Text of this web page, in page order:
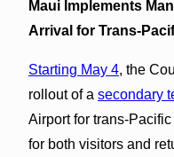
Maui Implements
Arrival for Trans-
Starting May 4, the
rollout of a secondary
Airport for trans-
for both visitors and